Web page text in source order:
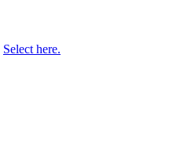
Select here.